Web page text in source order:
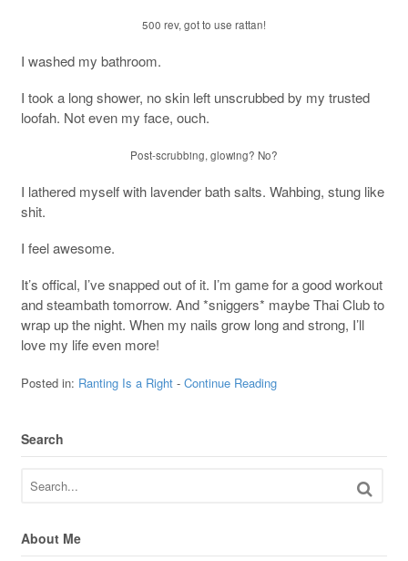
500 rev, got to use rattan!
I washed my bathroom.
I took a long shower, no skin left unscrubbed by my trusted
loofah. Not even my face, ouch.
Post-scrubbing, glowing? No?
I lathered myself with lavender bath salts. Wahbing, stung like
shit.
I feel awesome.
It’s offical, I’ve snapped out of it. I’m game for a good workout
and steambath tomorrow. And *sniggers* maybe Thai Club to
wrap up the night. When my nails grow long and strong, I’ll
love my life even more!
Posted in: Ranting Is a Right- Continue Reading
Search
About Me